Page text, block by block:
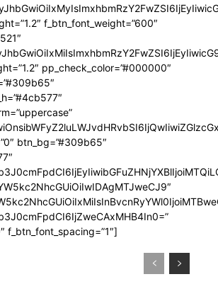
f_btn_font_weight=”600″
pp_check_color=”#000000″
btn_bg=”#309b65″
f_btn_font_spacing=”1″]